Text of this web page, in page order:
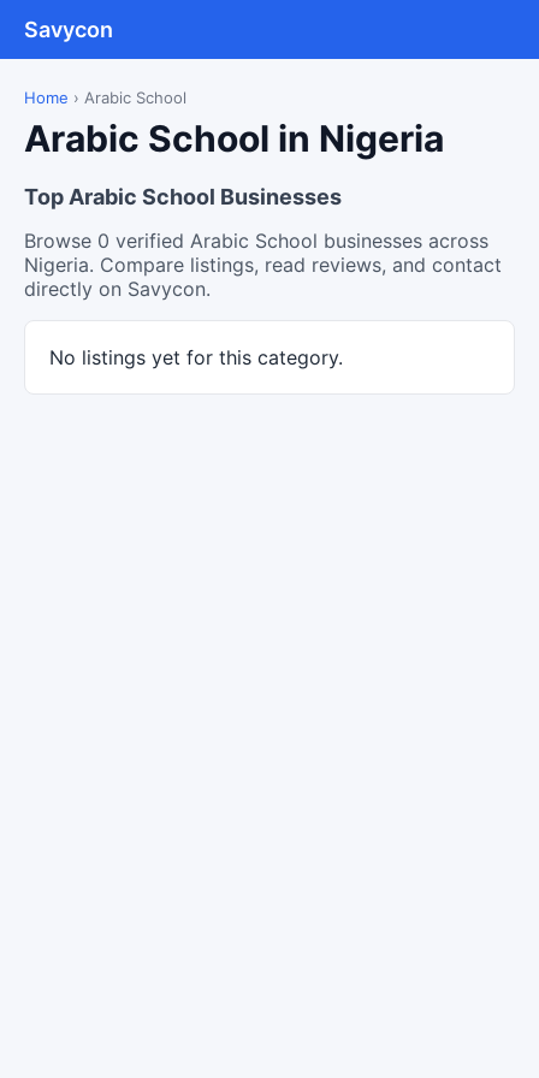
Savycon
Home › Arabic School
Arabic School in Nigeria
Top Arabic School Businesses
Browse 0 verified Arabic School businesses across
Nigeria. Compare listings, read reviews, and contact
directly on Savycon.
No listings yet for this category.